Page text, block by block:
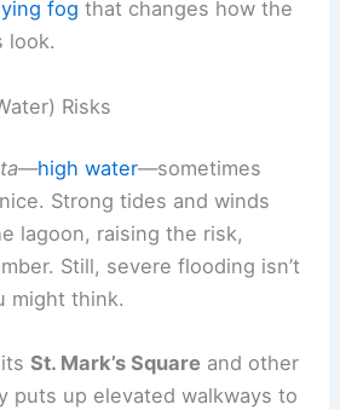
fog that changes how the
look.
Risks
—high water—sometimes
Strong tides and winds
lagoon, raising the risk,
Still, severe flooding isn’t
might think.
St. Mark’s Square and other
puts up elevated walkways to